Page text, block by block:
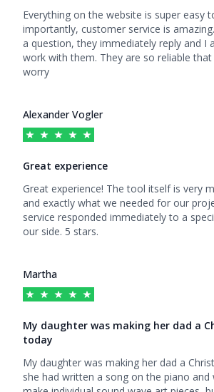
Everything on the website is super easy
importantly, customer service is
a question, they immediately reply and I
work with them. They are so reliable
worry
Great experience
Great experience! The tool itself is very
and exactly what we needed for our
service responded immediately to a
our side. 5 stars.
Alexander Vogler
My daughter was making her dad a
today
My daughter was making her dad a
she had written a song on the piano and
Martha